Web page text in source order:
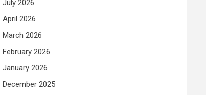
July 2026
April 2026
March 2026
February 2026
January 2026
December 2025